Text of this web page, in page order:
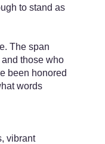
to stand as
The span
those who
been honored
words
vibrant